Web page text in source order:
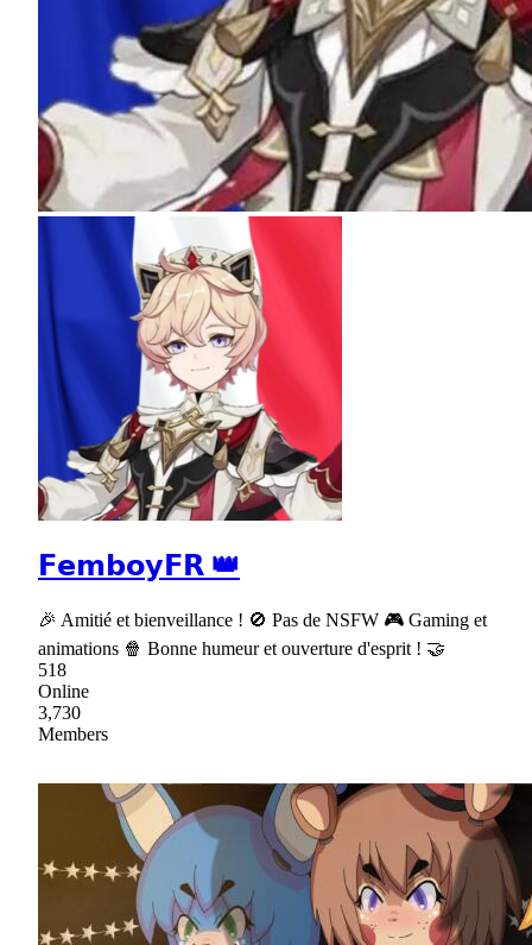
𝗙𝗲𝗺𝗯𝗼𝘆𝗙𝗥 👑
🎉 Amitié et bienveillance ! 🚫 Pas de NSFW 🎮 Gaming et
animations 🍿 Bonne humeur et ouverture d'esprit ! 🤝
518
Online
3,730
Members